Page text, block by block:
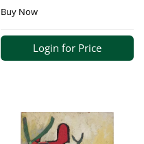
Buy Now
Login for Price